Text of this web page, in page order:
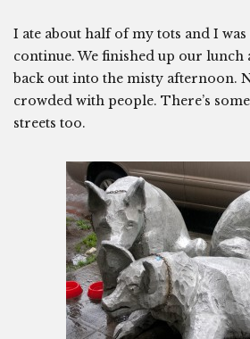
I ate about half of my tots and I was
continue. We finished up our lunch
back out into the misty afternoon.
crowded with people. There’s
streets too.